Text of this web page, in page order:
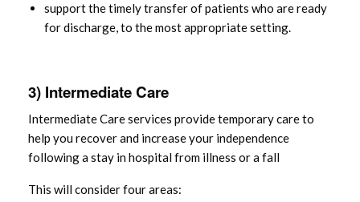
support the timely transfer of patients who are ready
for discharge, to the most appropriate setting.
3) Intermediate Care
Intermediate Care services provide temporary care to
help you recover and increase your independence
following a stay in hospital from illness or a fall
This will consider four areas: